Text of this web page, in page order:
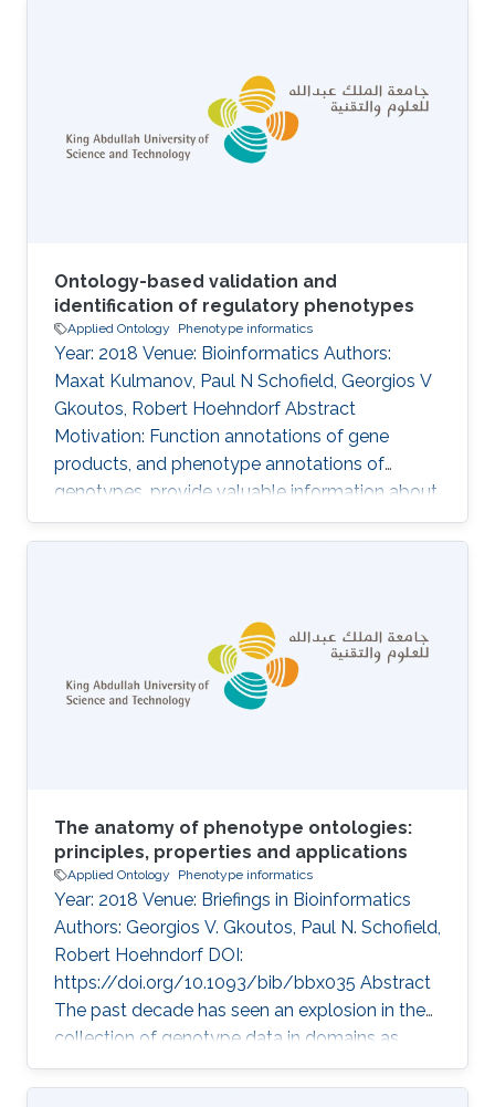
Constructing patient phenotype profiles using
formal ontologies enables their analysis via
semantic similarity, in turn enabling the use of
background knowledge in clustering
Ontology-based validation and
identification of regulatory phenotypes
Applied Ontology Phenotype informatics
Year: 2018 Venue: Bioinformatics Authors:
Maxat Kulmanov, Paul N Schofield, Georgios V
Gkoutos, Robert Hoehndorf Abstract
Motivation: Function annotations of gene
products, and phenotype annotations of
genotypes, provide valuable information about
molecular mechanisms that can be utilized by
computational methods to identify functional
and lead to discovery of drug targets.
Identifying functions and phenotypes
commonly requires experiments which are
time-consuming and expensive to carry out;
The anatomy of phenotype ontologies:
principles, properties and applications
Applied Ontology Phenotype informatics
Year: 2018 Venue: Briefings in Bioinformatics
Authors: Georgios V. Gkoutos, Paul N. Schofield,
Robert Hoehndorf DOI:
https://doi.org/10.1093/bib/bbx035 Abstract
The past decade has seen an explosion in the
collection of genotype data in domains as
diverse as medicine, ecology, livestock and
plant breeding. Along with this comes the